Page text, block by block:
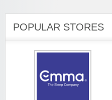
POPULAR STORES